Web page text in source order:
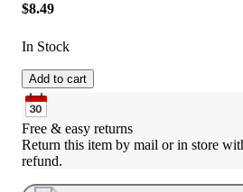
$8.49
In Stock
Add to cart
Free & easy returns
Return this item by mail or in store
refund.